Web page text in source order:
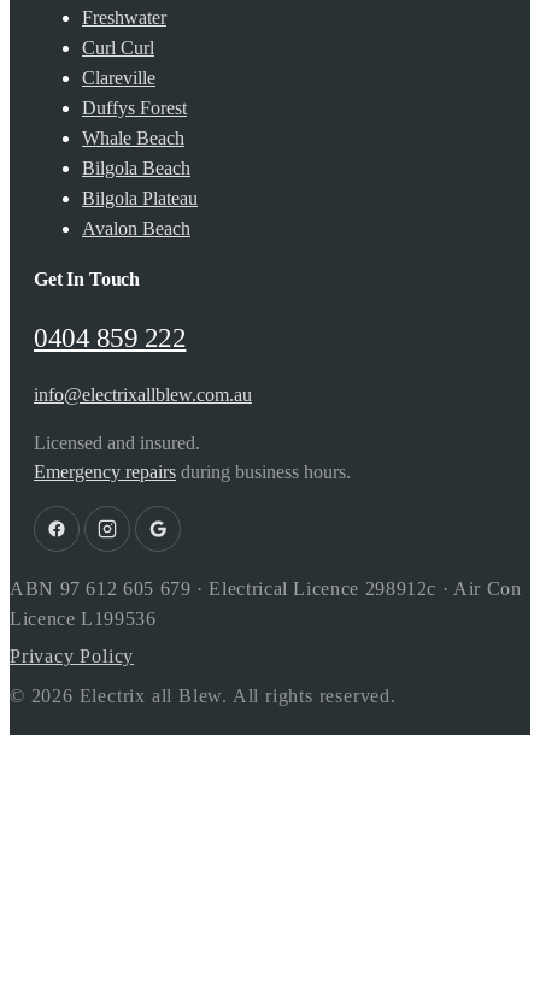
Freshwater
Curl Curl
Clareville
Duffys Forest
Whale Beach
Bilgola Beach
Bilgola Plateau
Avalon Beach
Get In Touch
0404 859 222
info@electrixallblew.com.au
Licensed and insured.
Emergency repairs during business hours.
ABN 97 612 605 679 · Electrical Licence 298912c · Air Con
Licence L199536
Privacy Policy
© 2026 Electrix all Blew. All rights reserved.